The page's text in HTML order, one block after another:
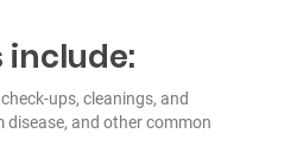
include:
ups, cleanings, and
and other common